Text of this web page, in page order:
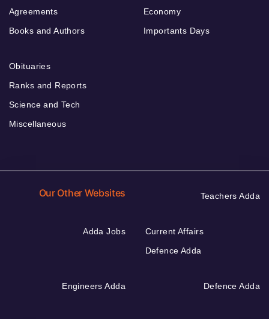
Agreements
Books and Authors
Economy
Importants Days
Obituaries
Ranks and Reports
Science and Tech
Miscellaneous
Our Other Websites Teachers Adda
Adda Jobs
Current Affairs
Defence Adda
Engineers Adda Defence Adda